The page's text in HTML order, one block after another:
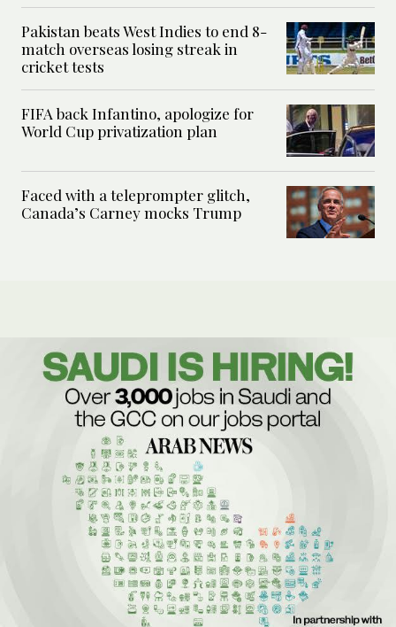
Pakistan beats West Indies to end 8-
match overseas losing streak in
cricket tests
FIFA back Infantino, apologize for
World Cup privatization plan
Faced with a teleprompter glitch,
Canada’s Carney mocks Trump